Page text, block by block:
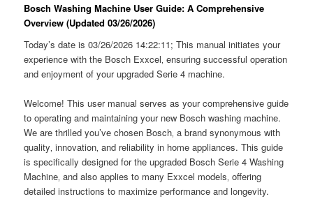
Bosch Washing Machine User Guide: A Comprehensive
Overview (Updated 03/26/2026)
Today’s date is 03/26/2026 14:22:11; This manual initiates your
experience with the Bosch Exxcel‚ ensuring successful operation
and enjoyment of your upgraded Serie 4 machine.
Welcome! This user manual serves as your comprehensive guide
to operating and maintaining your new Bosch washing machine.
We are thrilled you’ve chosen Bosch‚ a brand synonymous with
quality‚ innovation‚ and reliability in home appliances. This guide
is specifically designed for the upgraded Bosch Serie 4 Washing
Machine‚ and also applies to many Exxcel models‚ offering
detailed instructions to maximize performance and longevity.